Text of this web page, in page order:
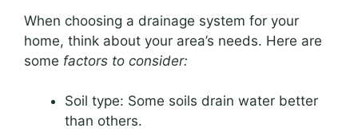
When choosing a drainage system for your
home, think about your area’s needs. Here are
some factors to consider:
Soil type: Some soils drain water better
than others.